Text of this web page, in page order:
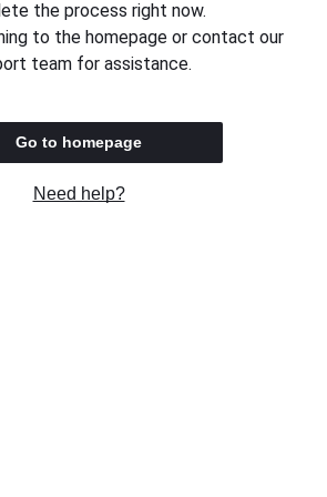
the process right now.
to the homepage or contact our
team for assistance.
Go to homepage
Need help?